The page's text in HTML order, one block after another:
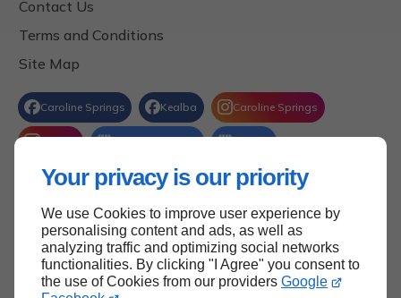
Your privacy is our priority
We use Cookies to improve user experience by
personalising content and ads, as well as
analyzing traffic and optimizing social networks
functionalities. By clicking "I Agree" you consent to
the use of Cookies from our providers Google
Contact Us
Terms and Conditions
Site Map
Back to Top